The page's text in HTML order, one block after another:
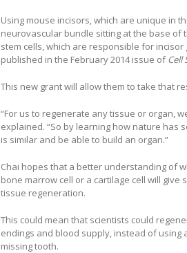
Using mouse incisors, which are unique in
neurovascular bundle sitting at the base of
stem cells, which are responsible for
published in the February 2014 issue ofCell
This new grant will allow them to take that
“For us to regenerate any tissue or organ,
explained. “So by learning how nature has
is similar and be able to build an organ.”
Chai hopes that a better understanding of
bone marrow cell or a cartilage cell will
tissue regeneration.
This could mean that scientists could
endings and blood supply, instead of using
missing tooth.